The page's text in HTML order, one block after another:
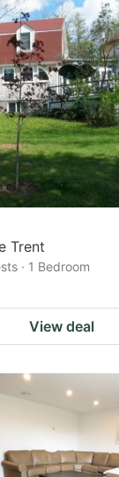
Trent
· 1 Bedroom
View deal